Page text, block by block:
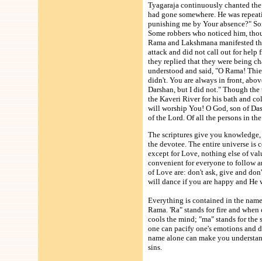
Tyagaraja continuously chanted
had gone somewhere. He was
punishing me by Your absence?"
Some robbers who noticed him,
Rama and Lakshmana manifested
attack and did not call out for help
they replied that they were being
understood and said, "O Rama!
didn't. You are always in front,
Darshan, but I did not." Though the
the Kaveri River for his bath and
will worship You! O God, son of
of the Lord. Of all the persons in
The scriptures give you
the devotee. The entire universe is
except for Love, nothing else of
convenient for everyone to follow
of Love are: don't ask, give and
will dance if you are happy and He
Everything is contained in the
Rama. 'Ra" stands for fire and
cools the mind; "ma" stands for the
one can pacify one's emotions and
name alone can make you
sins.